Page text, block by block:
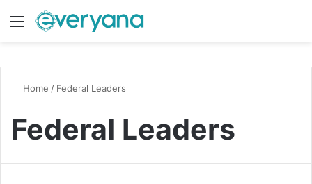
Menu
Home / Federal Leaders
Federal Leaders